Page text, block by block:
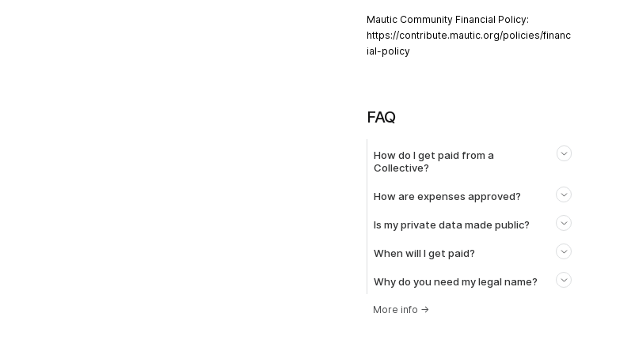
Mautic Community Financial Policy:
https://contribute.mautic.org/policies/financ
ial-policy
FAQ
How do I get paid from a
Collective?
How are expenses approved?
Is my private data made public?
When will I get paid?
Why do you need my legal name?
More info →